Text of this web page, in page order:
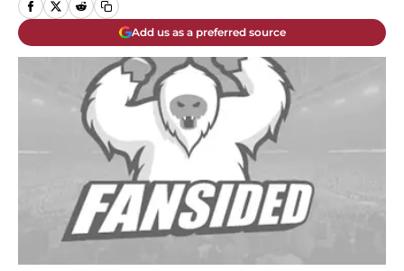
Add us as a preferred source